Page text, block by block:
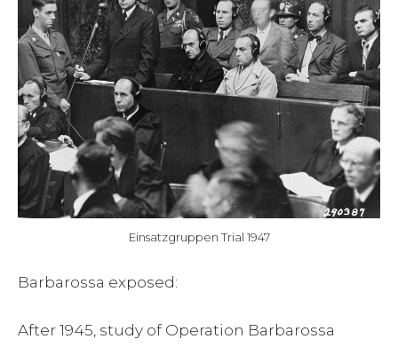
Einsatzgruppen Trial 1947
Barbarossa exposed:
After 1945, study of Operation Barbarossa